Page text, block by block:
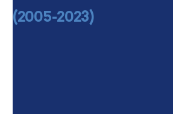
(2005-2023)